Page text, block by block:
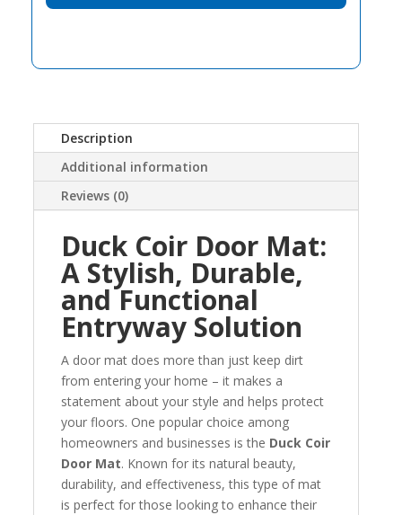
Description
Additional information
Reviews (0)
Duck Coir Door Mat:
A Stylish, Durable,
and Functional
Entryway Solution
A door mat does more than just keep dirt
from entering your home – it makes a
statement about your style and helps protect
your floors. One popular choice among
homeowners and businesses is the Duck Coir
Door Mat. Known for its natural beauty,
durability, and effectiveness, this type of mat
is perfect for those looking to enhance their